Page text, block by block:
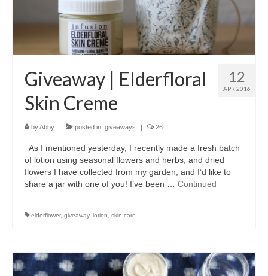
accessories
gift ideas
Cart
Checkout
Policies
Logout
c l o t h
12
APR 2016
Giveaway | Elderfloral
Skin Creme
byAbby | posted in: giveaways | 26
As I mentioned yesterday, I recently made a fresh batch
of lotion using seasonal flowers and herbs, and dried
flowers I have collected from my garden, and I’d like to
share a jar with one of you! I’ve been … Continued
elderflower, giveaway, lotion skin care